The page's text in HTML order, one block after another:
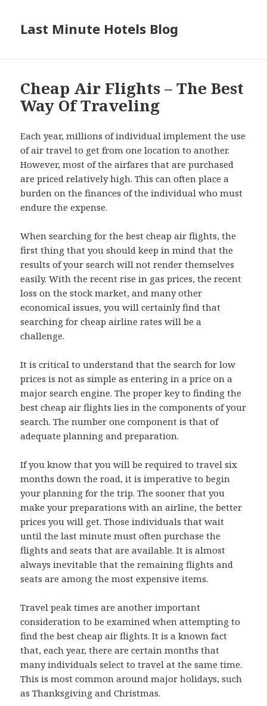
Last Minute Hotels Blog
Cheap Air Flights – The Best
Way Of Traveling
Each year, millions of individual implement the use
of air travel to get from one location to another.
However, most of the airfares that are purchased
are priced relatively high. This can often place a
burden on the finances of the individual who must
endure the expense.
When searching for the best cheap air flights, the
first thing that you should keep in mind that the
results of your search will not render themselves
easily. With the recent rise in gas prices, the recent
loss on the stock market, and many other
economical issues, you will certainly find that
searching for cheap airline rates will be a
challenge.
It is critical to understand that the search for low
prices is not as simple as entering in a price on a
major search engine. The proper key to finding the
best cheap air flights lies in the components of your
search. The number one component is that of
adequate planning and preparation.
If you know that you will be required to travel six
months down the road, it is imperative to begin
your planning for the trip. The sooner that you
make your preparations with an airline, the better
prices you will get. Those individuals that wait
until the last minute must often purchase the
flights and seats that are available. It is almost
always inevitable that the remaining flights and
seats are among the most expensive items.
Travel peak times are another important
consideration to be examined when attempting to
find the best cheap air flights. It is a known fact
that, each year, there are certain months that
many individuals select to travel at the same time.
This is most common around major holidays, such
as Thanksgiving and Christmas.